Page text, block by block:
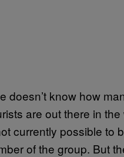
doesn’t know how
are out there in the
currently possible to
of the group. But